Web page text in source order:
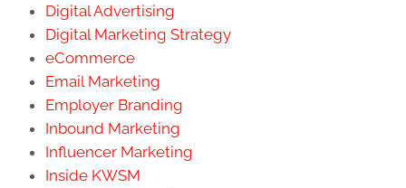
Digital Advertising
Digital Marketing Strategy
eCommerce
Email Marketing
Employer Branding
Inbound Marketing
Influencer Marketing
Inside KWSM